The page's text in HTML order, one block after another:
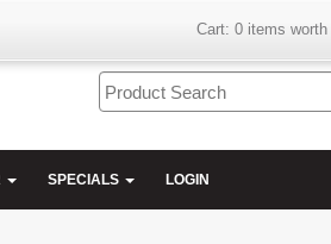
Cart: 0 items worth
SPECIALS LOGIN